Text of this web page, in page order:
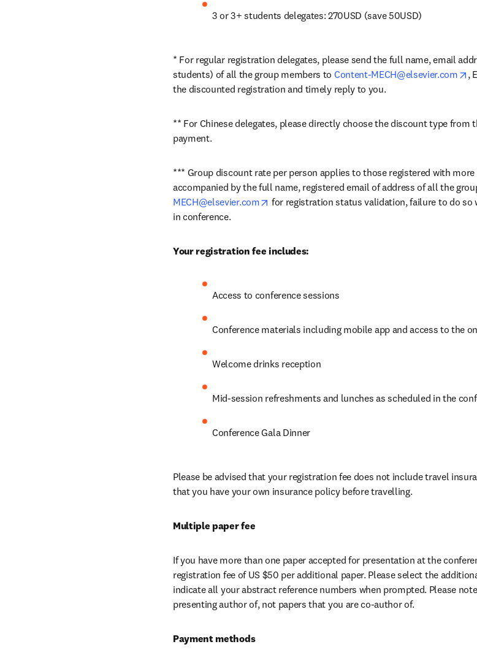
3 or 3+ students delegates: 270USD (save 50USD)
* For regular registration delegates, please send the full name, email
students) of all the group members to Content-MECH@elsevier.com
,
the discounted registration and timely reply to you.
** For Chinese delegates, please directly choose the discount type from
payment.
*** Group discount rate per person applies to those registered with
accompanied by the full name, registered email of address of all the
MECH@elsevier.com
opens in new tab/window
for registration status validation, failure to do
in conference.
Your registration fee includes:
Access to conference sessions
Conference materials including mobile app and access to the
Welcome drinks reception
Mid-session refreshments and lunches as scheduled in the
Conference Gala Dinner
Please be advised that your registration fee does not include travel
that you have your own insurance policy before travelling.
Multiple paper fee
If you have more than one paper accepted for presentation at the
registration fee of US $50 per additional paper. Please select the
indicate all your abstract reference numbers when prompted. Please
presenting author of, not papers that you are co-author of.
Payment methods